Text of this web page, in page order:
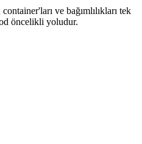
ve bağımlılıkları tek
öncelikli yoludur.